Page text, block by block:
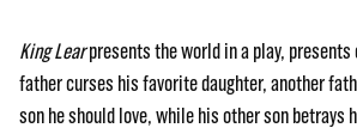
King Learpresents the world in a play, presents
father curses his favorite daughter, another
son he should love, while his other son betrays